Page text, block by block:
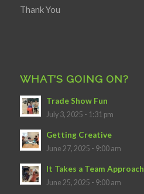
Thank You
WHAT’S GOING ON?
Trade Show Fun
July 3, 2025 - 1:31 pm
Getting Creative
June 27, 2025 - 9:00 am
It Takes a Team Approach
June 25, 2025 - 9:00 am